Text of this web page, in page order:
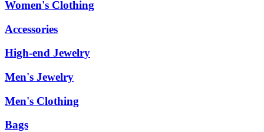
Women's Clothing
Accessories
High-end Jewelry
Men's Jewelry
Men's Clothing
Bags